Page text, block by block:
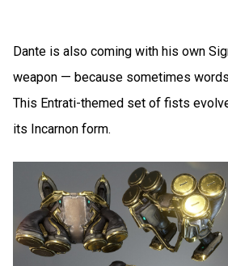
Dante is also coming with his own
weapon — because sometimes words
This Entrati-themed set of fists
its Incarnon form.